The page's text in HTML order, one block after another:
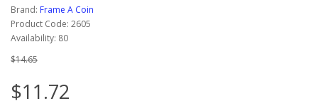
Brand: Frame A Coin
Product Code: 2605
Availability: 80
$14.65
$11.72